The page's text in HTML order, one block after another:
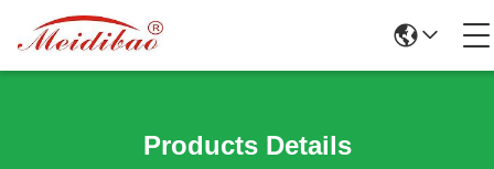
Products Details